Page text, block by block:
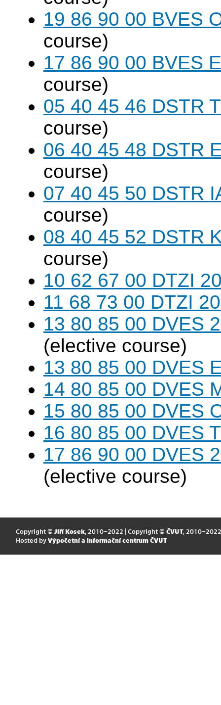
19 86 90 00 BVES
course)
17 86 90 00 BVES
course)
05 40 45 46 DSTR
course)
06 40 45 48 DSTR
course)
07 40 45 50 DSTR
course)
08 40 45 52 DSTR
course)
10 62 67 00 DTZI
11 68 73 00 DTZI
13 80 85 00 DVES
(elective course)
13 80 85 00 DVES
14 80 85 00 DVES
15 80 85 00 DVES
16 80 85 00 DVES
17 86 90 00 DVES
(elective course)
Copyright © Jiří Kosek, 2010–2022 | Copyright © ČVUT, 2010–2022
Hosted by Výpočetní a informační centrum ČVUT